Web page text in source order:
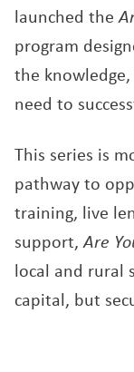
launched the
program
the
need to
This series is
pathway to
training, live
support,Are
local and rural
capital, but